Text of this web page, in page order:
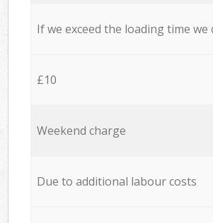
If we exceed the loading time we
£10
Weekend charge
Due to additional labour costs